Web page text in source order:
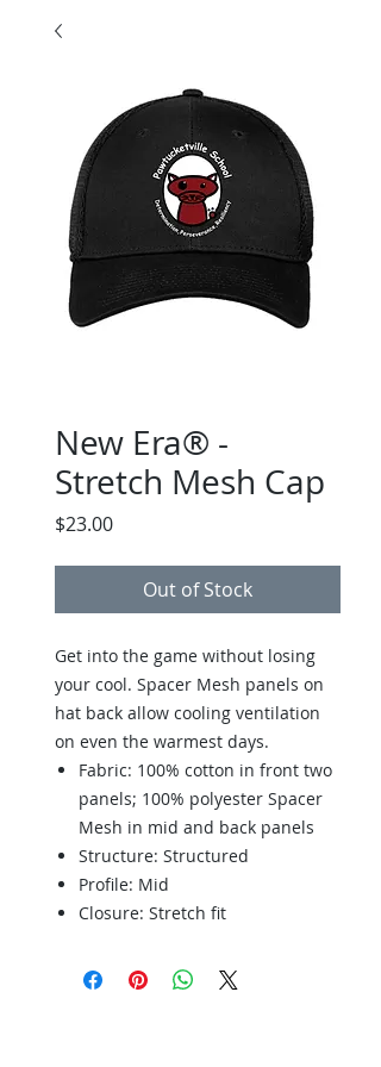
New Era® -
Stretch Mesh Cap
$23.00Price
Out of Stock
Get into the game without losing
your cool. Spacer Mesh panels on
hat back allow cooling ventilation
on even the warmest days.
Fabric: 100% cotton in front two
panels; 100% polyester Spacer
Mesh in mid and back panels
Structure: Structured
Profile: Mid
Closure: Stretch fit